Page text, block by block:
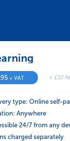
–
+ VAT + £57
type: Online self-
Anywhere
24/7 from any
charged separately